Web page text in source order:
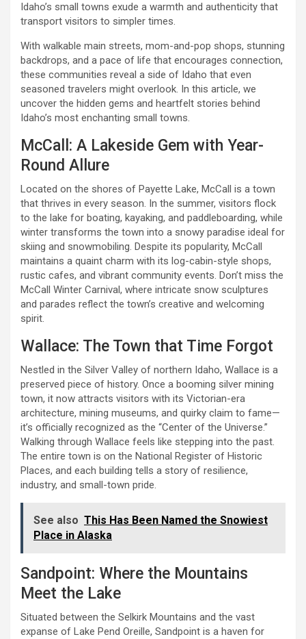
Idaho’s small towns exude a warmth and authenticity that
transport visitors to simpler times.
With walkable main streets, mom-and-pop shops, stunning
backdrops, and a pace of life that encourages connection,
these communities reveal a side of Idaho that even
seasoned travelers might overlook. In this article, we
uncover the hidden gems and heartfelt stories behind
Idaho’s most enchanting small towns.
McCall: A Lakeside Gem with Year-
Round Allure
Located on the shores of Payette Lake, McCall is a town
that thrives in every season. In the summer, visitors flock
to the lake for boating, kayaking, and paddleboarding, while
winter transforms the town into a snowy paradise ideal for
skiing and snowmobiling. Despite its popularity, McCall
maintains a quaint charm with its log-cabin-style shops,
rustic cafes, and vibrant community events. Don’t miss the
McCall Winter Carnival, where intricate snow sculptures
and parades reflect the town’s creative and welcoming
spirit.
Wallace: The Town that Time Forgot
Nestled in the Silver Valley of northern Idaho, Wallace is a
preserved piece of history. Once a booming silver mining
town, it now attracts visitors with its Victorian-era
architecture, mining museums, and quirky claim to fame—
it’s officially recognized as the “Center of the Universe.”
Walking through Wallace feels like stepping into the past.
The entire town is on the National Register of Historic
Places, and each building tells a story of resilience,
industry, and small-town pride.
See also This Has Been Named the Snowiest
Place in Alaska
Sandpoint: Where the Mountains
Meet the Lake
Situated between the Selkirk Mountains and the vast
expanse of Lake Pend Oreille, Sandpoint is a haven for